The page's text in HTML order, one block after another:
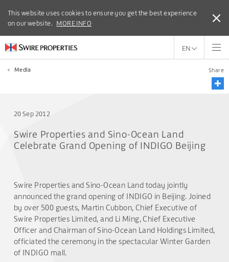
This website uses cookies to ensure you get the best experience
on our website. MORE INFO
This website uses cookies to ensure you get the best experience
on our website. MORE INFO
EN
< Media Share
20 Sep 2012
Swire Properties and Sino-Ocean Land
Celebrate Grand Opening of INDIGO Beijing
Swire Properties and Sino-Ocean Land today jointly
announced the grand opening of INDIGO in Beijing. Joined
by over 500 guests, Martin Cubbon, Chief Executive of
Swire Properties Limited, and Li Ming, Chief Executive
Officer and Chairman of Sino-Ocean Land Holdings Limited,
officiated the ceremony in the spectacular Winter Garden
of INDIGO mall.